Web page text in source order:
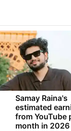
Samay Raina's
estimated
from YouTube
month in 2026